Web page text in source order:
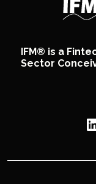
IFM® is a
Sector